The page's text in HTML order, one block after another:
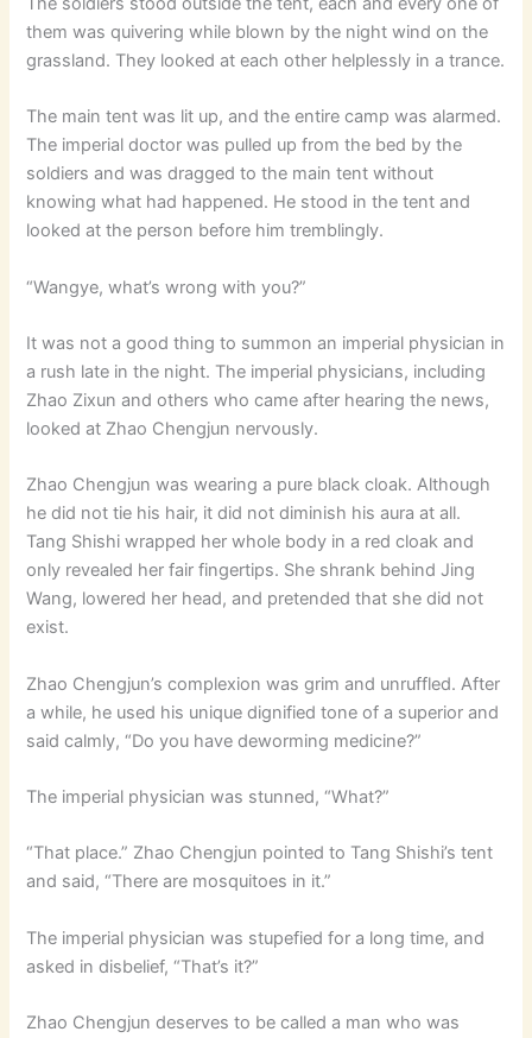
them was quivering while blown by the night wind on the
grassland. They looked at each other helplessly in a trance.
The main tent was lit up, and the entire camp was alarmed.
The imperial doctor was pulled up from the bed by the
soldiers and was dragged to the main tent without
knowing what had happened. He stood in the tent and
looked at the person before him tremblingly.
“Wangye, what’s wrong with you?”
It was not a good thing to summon an imperial physician in
a rush late in the night. The imperial physicians, including
Zhao Zixun and others who came after hearing the news,
looked at Zhao Chengjun nervously.
Zhao Chengjun was wearing a pure black cloak. Although
he did not tie his hair, it did not diminish his aura at all.
Tang Shishi wrapped her whole body in a red cloak and
only revealed her fair fingertips. She shrank behind Jing
Wang, lowered her head, and pretended that she did not
exist.
Zhao Chengjun’s complexion was grim and unruffled. After
a while, he used his unique dignified tone of a superior and
said calmly, “Do you have deworming medicine?”
The imperial physician was stunned, “What?”
“That place.” Zhao Chengjun pointed to Tang Shishi’s tent
and said, “There are mosquitoes in it.”
The imperial physician was stupefied for a long time, and
asked in disbelief, “That’s it?”
Zhao Chengjun deserves to be called a man who was